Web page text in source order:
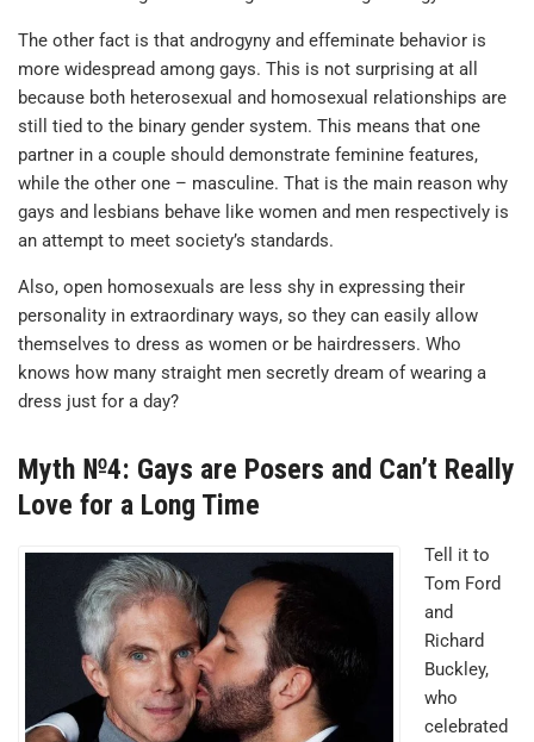
The other fact is that androgyny and effeminate behavior is
more widespread among gays. This is not surprising at all
because both heterosexual and homosexual relationships are
still tied to the binary gender system. This means that one
partner in a couple should demonstrate feminine features,
while the other one – masculine. That is the main reason why
gays and lesbians behave like women and men respectively is
an attempt to meet society’s standards.
Also, open homosexuals are less shy in expressing their
personality in extraordinary ways, so they can easily allow
themselves to dress as women or be hairdressers. Who
knows how many straight men secretly dream of wearing a
dress just for a day?
Myth №4: Gays are Posers and Can’t Really
Love for a Long Time
Tell it to
Tom Ford
and
Richard
Buckley,
who
celebrated